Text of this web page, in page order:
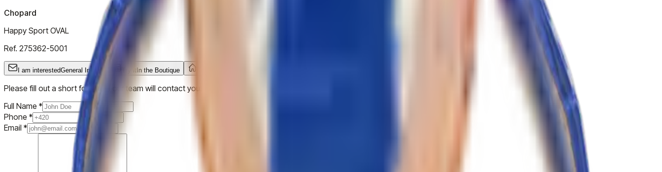
Chopard
Happy Sport OVAL
Ref. 275362-5001
I am interestedGeneral Inquiry Try it In the Boutique
Please fill out a short form and our team will contact you.
Full Name *
Phone *
Email *